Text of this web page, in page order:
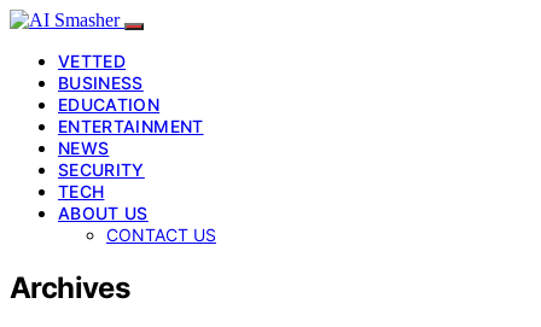
VETTED
BUSINESS
EDUCATION
ENTERTAINMENT
NEWS
SECURITY
TECH
ABOUT US
CONTACT US
Archives